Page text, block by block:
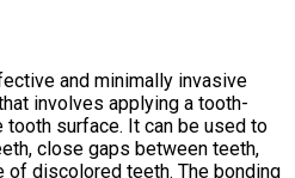
and minimally invasive
involves applying a tooth-
surface. It can be used to
close gaps between teeth,
of discolored teeth. The bonding